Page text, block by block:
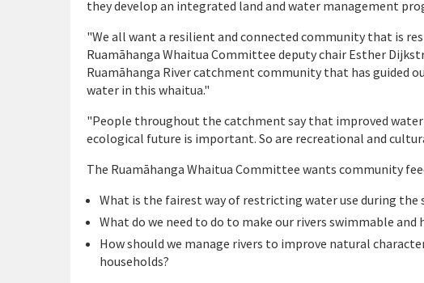
they develop an integrated land and water management
"We all want a resilient and connected community that is
Ruamāhanga Whaitua Committee deputy chair Esther
Ruamāhanga River catchment community that has guided
water in this whaitua."
"People throughout the catchment say that improved
ecological future is important. So are recreational and
The Ruamāhanga Whaitua Committee wants community
What is the fairest way of restricting water use during the
What do we need to do to make our rivers swimmable
How should we manage rivers to improve natural
households?